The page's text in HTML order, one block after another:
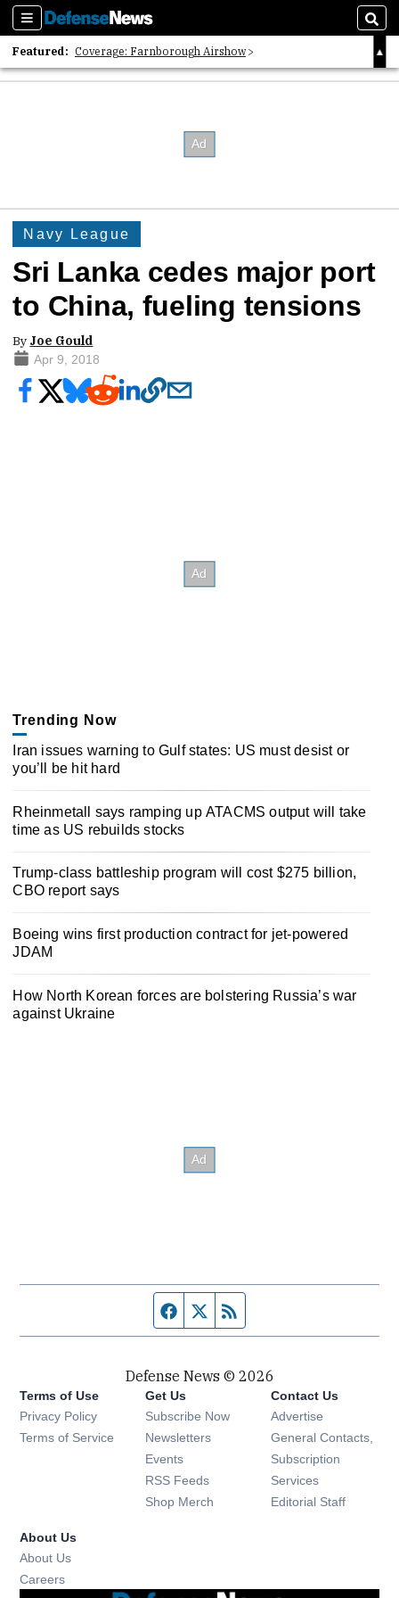
Sections
Featured: Coverage: Farnborough Airshow
2026 Strategic Architects List
Navy League
Sri Lanka cedes major port
to China, fueling tensions
By Joe Gould
Apr 9, 2018
Trending Now
Iran issues warning to Gulf states: US must desist or
you’ll be hit hard
Rheinmetall says ramping up ATACMS output will take
time as US rebuilds stocks
Trump-class battleship program will cost $275 billion,
CBO report says
Boeing wins first production contract for jet-powered
JDAM
How North Korean forces are bolstering Russia’s war
against Ukraine
Facebook page
Twitter feed
Defense News © 2026
Terms of Use
Privacy Policy
Terms of Service
Get Us
Subscribe Now
Newsletters Opens in new window
Events Opens in new window
RSS Feeds Opens in new window
Shop Merch Opens in new window
Contact Us
Advertise
General Contacts,
Subscription
Services
Editorial Staff
About Us
About Us
Careers